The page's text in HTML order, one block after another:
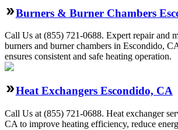
Burners & Burner Chambers
Call Us at (855) 721-0688. Expert repair and
burners and burner chambers in Escondido,
ensures consistent and safe heating operation.
Heat Exchangers Escondido, CA
Call Us at (855) 721-0688. Heat exchanger
CA to improve heating efficiency, reduce